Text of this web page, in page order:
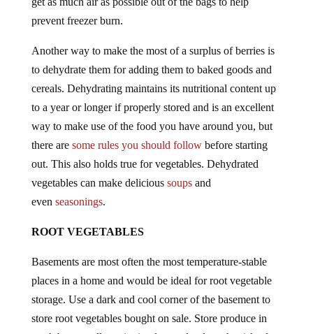
prevent freezer burn.
to dehydrate them for adding them to baked goods and
cereals. Dehydrating maintains its nutritional content up
to a year or longer if properly stored and is an excellent
way to make use of the food you have around you, but
there aresome rules you should follow before starting
out. This also holds true for vegetables. Dehydrated
vegetables can make delicioussoupsand
evenseasonings.
places in a home and would be ideal for root vegetable
storage. Use a dark and cool corner of the basement to
store root vegetables bought on sale. Store produce in
mesh bags to allow air circulate and reduce the risk of